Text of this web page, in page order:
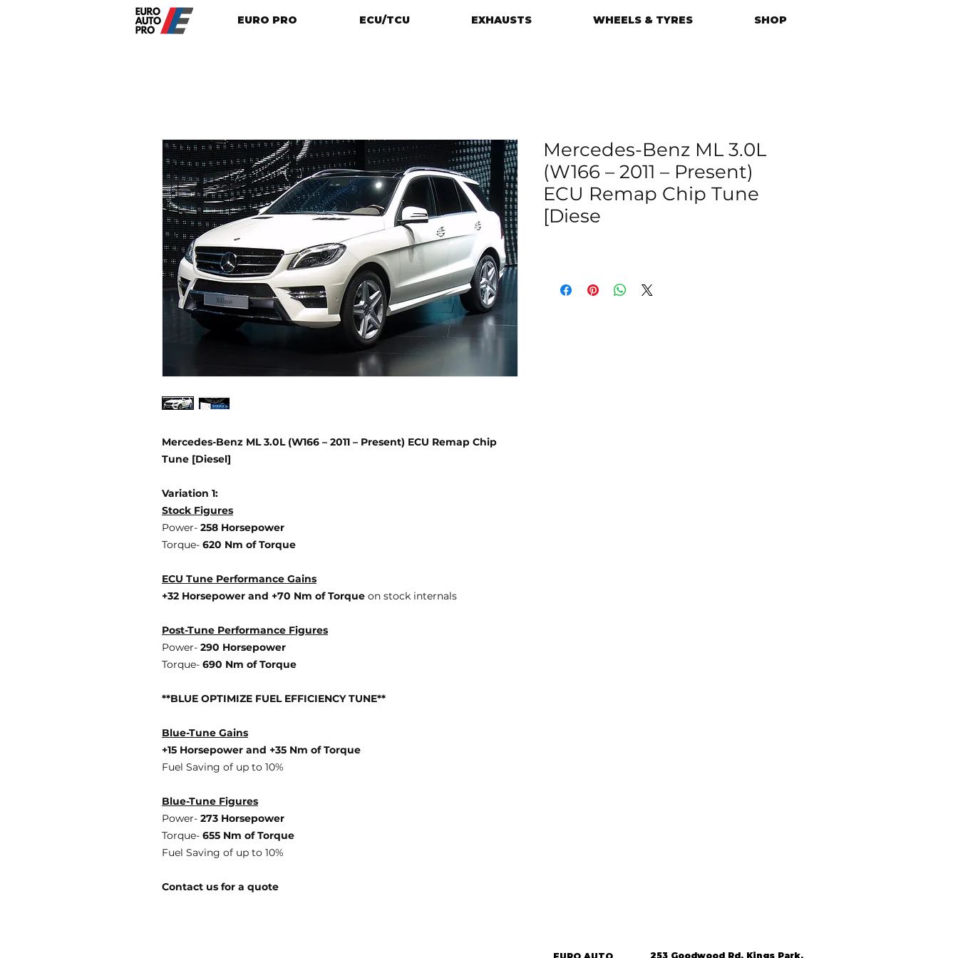
EURO PRO ECU/TCU EXHAUSTS WHEELS & TYRES SHOP
Mercedes-Benz ML 3.0L (W166 – 2011 – Present) ECU Remap Chip
Tune [Diesel]
Variation 1:
Stock Figures
Power- 258 Horsepower
Torque- 620 Nm of Torque
ECU Tune Performance Gains
+32 Horsepower and +70 Nm of Torque on stock internals
Post-Tune Performance Figures
Power- 290 Horsepower
Torque- 690 Nm of Torque
**BLUE OPTIMIZE FUEL EFFICIENCY TUNE**
Blue-Tune Gains
+15 Horsepower and +35 Nm of Torque
Fuel Saving of up to 10%
Blue-Tune Figures
Power- 273 Horsepower
Torque- 655 Nm of Torque
Fuel Saving of up to 10%
Contact us for a quote
Mercedes-Benz ML 3.0L
(W166 – 2011 – Present)
ECU Remap Chip Tune
[Diese
253 Goodwood Rd, Kings Park,